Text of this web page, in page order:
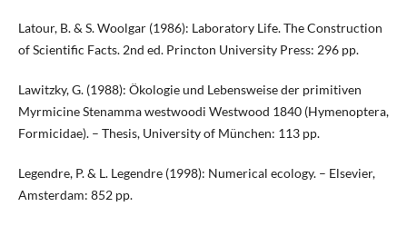
Latour, B. & S. Woolgar (1986): Laboratory Life. The Construction
of Scientific Facts. 2nd ed. Princton University Press: 296 pp.
Lawitzky, G. (1988): Ökologie und Lebensweise der primitiven
Myrmicine Stenamma westwoodi Westwood 1840 (Hymenoptera,
Formicidae). – Thesis, University of München: 113 pp.
Legendre, P. & L. Legendre (1998): Numerical ecology. – Elsevier,
Amsterdam: 852 pp.